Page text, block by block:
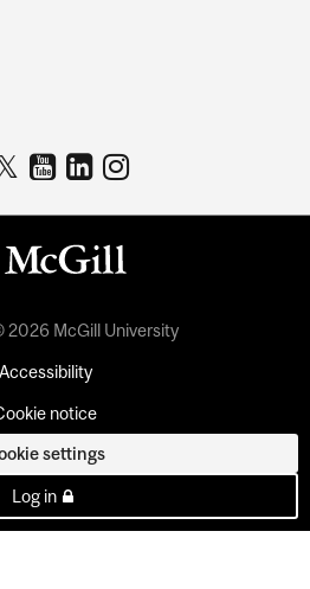
2026 McGill University
Accessibility
notice
settings
Log in